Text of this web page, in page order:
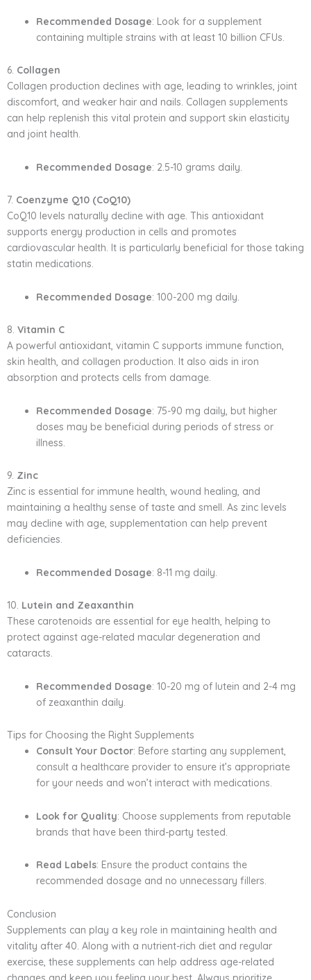
Recommended Dosage: Look for a supplement
containing multiple strains with at least 10 billion CFUs.
6. Collagen
Collagen production declines with age, leading to wrinkles, joint
discomfort, and weaker hair and nails. Collagen supplements
can help replenish this vital protein and support skin elasticity
and joint health.
Recommended Dosage: 2.5-10 grams daily.
7. Coenzyme Q10 (CoQ10)
CoQ10 levels naturally decline with age. This antioxidant
supports energy production in cells and promotes
cardiovascular health. It is particularly beneficial for those taking
statin medications.
Recommended Dosage: 100-200 mg daily.
8. Vitamin C
A powerful antioxidant, vitamin C supports immune function,
skin health, and collagen production. It also aids in iron
absorption and protects cells from damage.
Recommended Dosage: 75-90 mg daily, but higher
doses may be beneficial during periods of stress or
illness.
9. Zinc
Zinc is essential for immune health, wound healing, and
maintaining a healthy sense of taste and smell. As zinc levels
may decline with age, supplementation can help prevent
deficiencies.
Recommended Dosage: 8-11 mg daily.
10. Lutein and Zeaxanthin
These carotenoids are essential for eye health, helping to
protect against age-related macular degeneration and
cataracts.
Recommended Dosage: 10-20 mg of lutein and 2-4 mg
of zeaxanthin daily.
Tips for Choosing the Right Supplements
Consult Your Doctor: Before starting any supplement,
consult a healthcare provider to ensure it’s appropriate
for your needs and won’t interact with medications.
Look for Quality: Choose supplements from reputable
brands that have been third-party tested.
Read Labels: Ensure the product contains the
recommended dosage and no unnecessary fillers.
Conclusion
Supplements can play a key role in maintaining health and
vitality after 40. Along with a nutrient-rich diet and regular
exercise, these supplements can help address age-related